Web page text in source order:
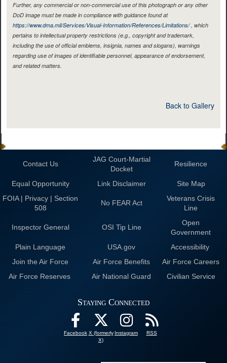
Further, any commercial or non-commercial use of this photograph or any other
DoD image must be made in compliance with guidance found at
https://www.dma.mil/Services/Visual-Information/References/Limitations/, which
pertains to intellectual property restrictions (e.g., copyright and trademark,
including the use of official emblems, insignia, names and slogans), warnings
regarding use of images of identifiable personnel, appearance of endorsement,
and related matters.
Back to Gallery
Contact Us
JAG Court-Martial
Docket
Resilience
Equal Opportunity Link Disclaimer
Site Map
FOIA | Privacy | Section
508
No FEAR Act
Veterans Crisis
Line
Inspector General OSI Tip Line
Open
Government
Plain Language
USA.gov
Accessibility
Join the Air Force
Air Force Benefits
Air Force Careers
Air Force Reserves
Air National Guard Civilian Service
Staying Connected
Facebook X (formerly
X)
Instagram RSS